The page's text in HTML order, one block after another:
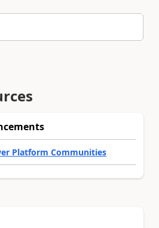
Platform Communities